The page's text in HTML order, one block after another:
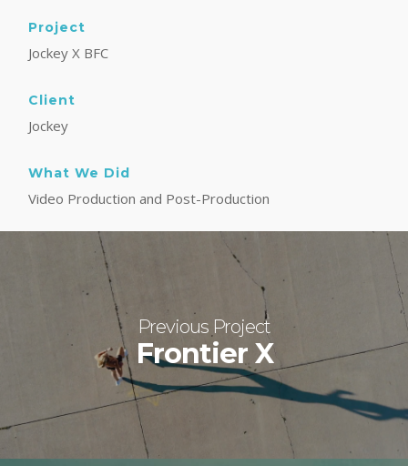
Project
Jockey X BFC
Client
Jockey
What We Did
Video Production and Post-Production
Previous Project
Frontier X